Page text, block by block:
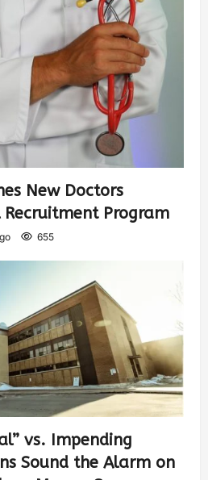
New Doctors
Program
655
vs. Impending
Sound the Alarm on